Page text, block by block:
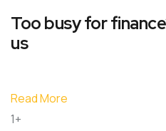
Too busy for
us
Read More
1+